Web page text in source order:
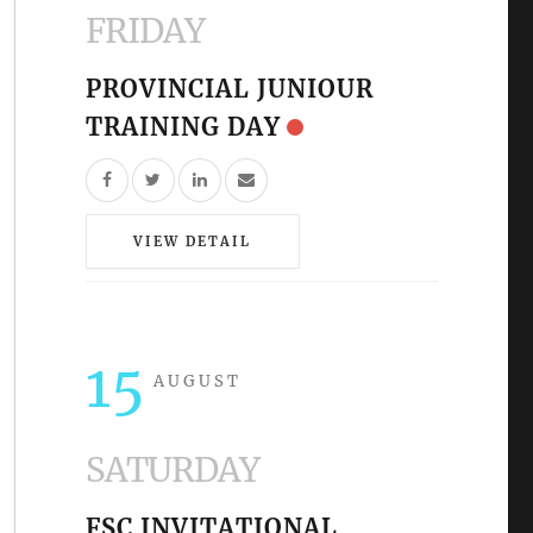
FRIDAY
PROVINCIAL JUNIOUR
TRAINING DAY
VIEW DETAIL
15 AUGUST
SATURDAY